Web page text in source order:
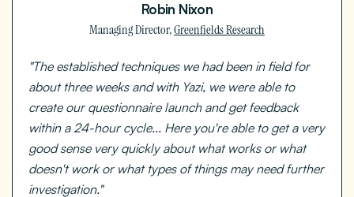
Robin Nixon
Managing Director,Greenfields Research
"The established techniques we had been in field for
about three weeks and with Yazi, we were able to
create our questionnaire launch and get feedback
within a 24-hour cycle... Here you're able to get a very
good sense very quickly about what works or what
doesn't work or what types of things may need further
investigation."